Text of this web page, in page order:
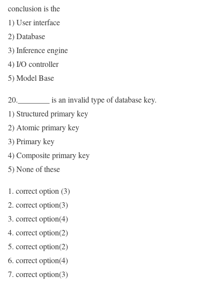
conclusion is the
1) User interface
2) Database
3) Inference engine
4) I/O controller
5) Model Base
20.________ is an invalid type of database key.
1) Structured primary key
2) Atomic primary key
3) Primary key
4) Composite primary key
5) None of these
1. correct option (3)
2. correct option(3)
3. correct option(4)
4. correct option(2)
5. correct option(2)
6. correct option(4)
7. correct option(3)